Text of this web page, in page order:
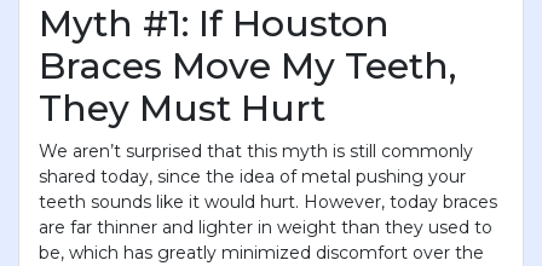
Myth #1: If Houston
Braces Move My Teeth,
They Must Hurt
We aren’t surprised that this myth is still commonly
shared today, since the idea of metal pushing your
teeth sounds like it would hurt. However, today braces
are far thinner and lighter in weight than they used to
be, which has greatly minimized discomfort over the